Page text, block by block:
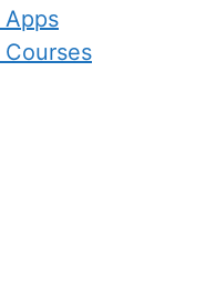
Apps